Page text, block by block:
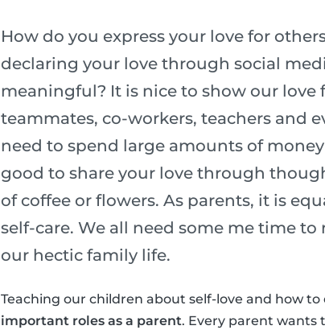
How do you express your love for
declaring your love through social
meaningful? It is nice to show our
teammates, co-workers, teachers and
need to spend large amounts of
good to share your love through
of coffee or flowers. As parents, it is
self-care. We all need some me time
our hectic family life.
Teaching our children about self-love and how
important roles as a parent. Every parent wants